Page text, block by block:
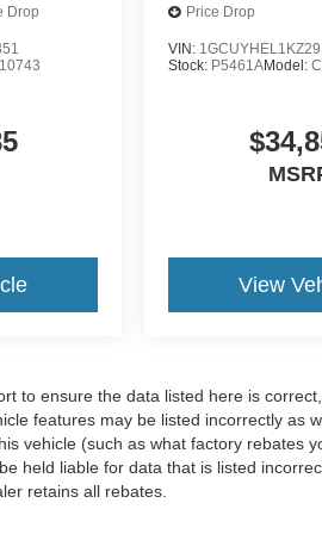
The SYNC 4 system
while connected navigation
quality audio for every
zones for front and rear
signal this truck's
stitching throughout the
trim reinforces the distinctive
throughout this truck
Drop Price Drop
VIN:
Stock: P5461AModel:
View
to ensure the data listed here is
features may be listed incorrectly as
vehicle (such as what factory rebates
held liable for data that is listed
retains all rebates.